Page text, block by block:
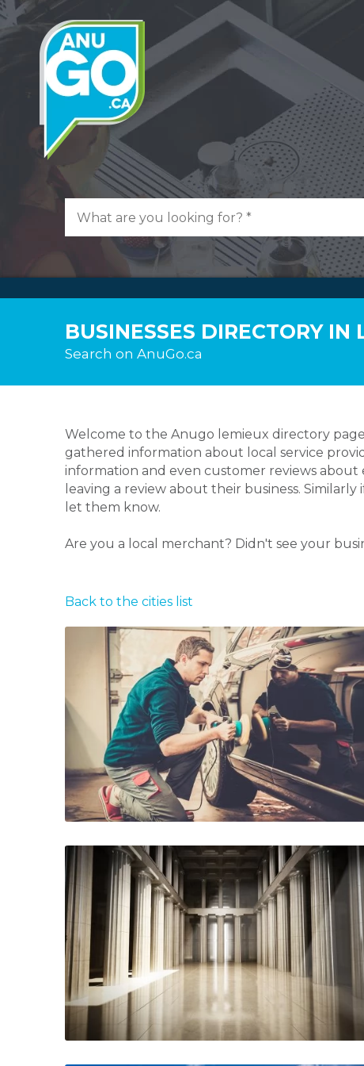
BUSINESSES DIRECTORY IN
Search on AnuGo.ca
Welcome to the Anugo lemieux directory
gathered information about local service
information and even customer reviews
leaving a review about their business.
let them know.
Are you a local merchant? Didn't see your
Back to the cities list